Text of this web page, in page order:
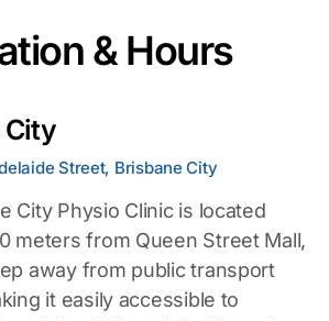
& Hours
City
Street, Brisbane City
City Physio Clinic is located
meters from Queen Street Mall,
away from public transport
it easily accessible to